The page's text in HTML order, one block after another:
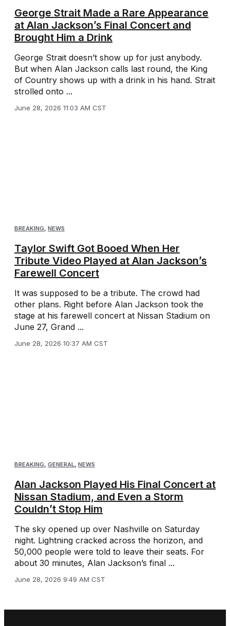
George Strait Made a Rare Appearance
at Alan Jackson’s Final Concert and
Brought Him a Drink
George Strait doesn’t show up for just anybody.
But when Alan Jackson calls last round, the King
of Country shows up with a drink in his hand. Strait
strolled onto ...
June 28, 2026 11:03 AM CST
BREAKING, NEWS
Taylor Swift Got Booed When Her
Tribute Video Played at Alan Jackson’s
Farewell Concert
It was supposed to be a tribute. The crowd had
other plans. Right before Alan Jackson took the
stage at his farewell concert at Nissan Stadium on
June 27, Grand ...
June 28, 2026 10:37 AM CST
BREAKING, GENERAL, NEWS
Alan Jackson Played His Final Concert at
Nissan Stadium, and Even a Storm
Couldn’t Stop Him
The sky opened up over Nashville on Saturday
night. Lightning cracked across the horizon, and
50,000 people were told to leave their seats. For
about 30 minutes, Alan Jackson’s final ...
June 28, 2026 9:49 AM CST